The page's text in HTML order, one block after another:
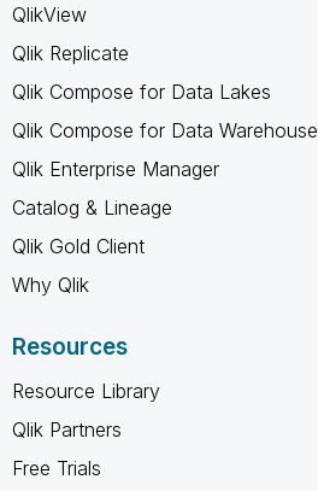
QlikView
Qlik Replicate
Qlik Compose for Data Lakes
Qlik Compose for Data Warehouse
Qlik Enterprise Manager
Catalog & Lineage
Qlik Gold Client
Why Qlik
Resources
Resource Library
Qlik Partners
Free Trials